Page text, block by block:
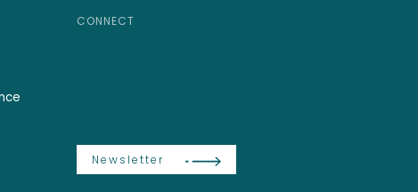
CONNECT
Newsletter